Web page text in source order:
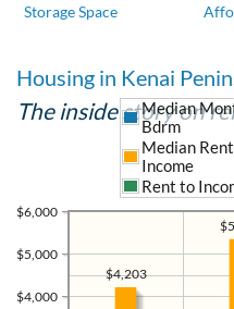
Storage Space
Housing in Kenai
The inside story on
$4,000
$5,000
$6,000
$4,203
Median
Bdrm
Median
Income
Rent to